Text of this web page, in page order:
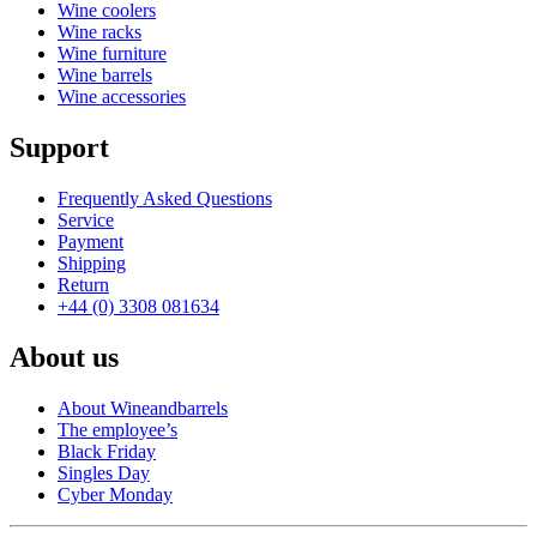
Wine coolers
Wine racks
Wine furniture
Wine barrels
Wine accessories
Support
Frequently Asked Questions
Service
Payment
Shipping
Return
+44 (0) 3308 081634
About us
About Wineandbarrels
The employee’s
Black Friday
Singles Day
Cyber Monday